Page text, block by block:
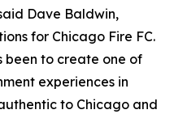
Dave Baldwin,
for Chicago Fire FC.
been to create one of
experiences in
to Chicago and